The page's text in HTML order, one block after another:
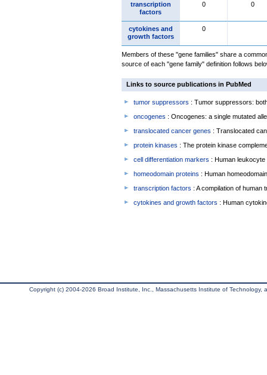
transcription
factors
0 0
cytokines and
growth factors
0
Members of these "gene families" share a
source of each "gene family" definition follows
Links to source publications in PubMed
tumor suppressors : Tumor suppressors:
oncogenes : Oncogenes: a single mutated
translocated cancer genes : Translocated
protein kinases : The protein kinase
cell differentiation markers : Human
homeodomain proteins : Human
transcription factors : A compilation of human
cytokines and growth factors : Human
Copyright (c) 2004-2026 Broad Institute, Inc., Massachusetts Institute of Technology,